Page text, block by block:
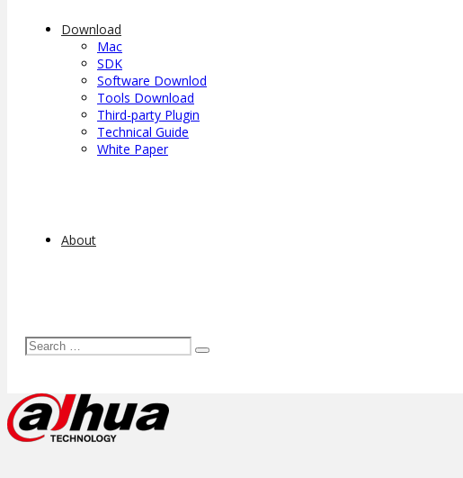
Download
Mac
SDK
Software Downlod
Tools Download
Third-party Plugin
Technical Guide
White Paper
About